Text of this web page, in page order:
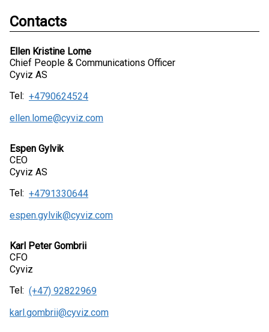
Contacts
Ellen Kristine Lome
Chief People & Communications Officer
Cyviz AS
Tel: +4790624524
ellen.lome@cyviz.com
Espen Gylvik
CEO
Cyviz AS
Tel: +4791330644
espen.gylvik@cyviz.com
Karl Peter Gombrii
CFO
Cyviz
Tel: (+47) 92822969
karl.gombrii@cyviz.com